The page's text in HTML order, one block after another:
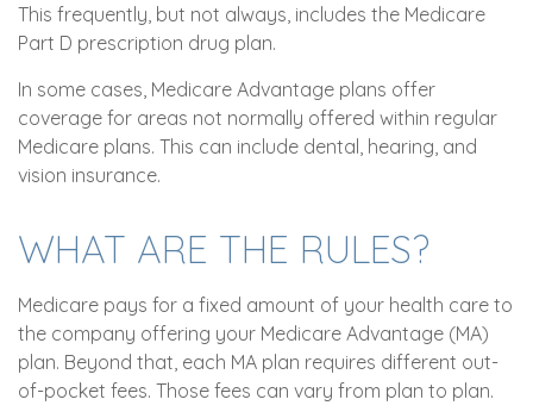
This frequently, but not always, includes the Medicare
Part D prescription drug plan.
In some cases, Medicare Advantage plans offer
coverage for areas not normally offered within regular
Medicare plans. This can include dental, hearing, and
vision insurance.
WHAT ARE THE RULES?
Medicare pays for a fixed amount of your health care to
the company offering your Medicare Advantage (MA)
plan. Beyond that, each MA plan requires different out-
of-pocket fees. Those fees can vary from plan to plan.